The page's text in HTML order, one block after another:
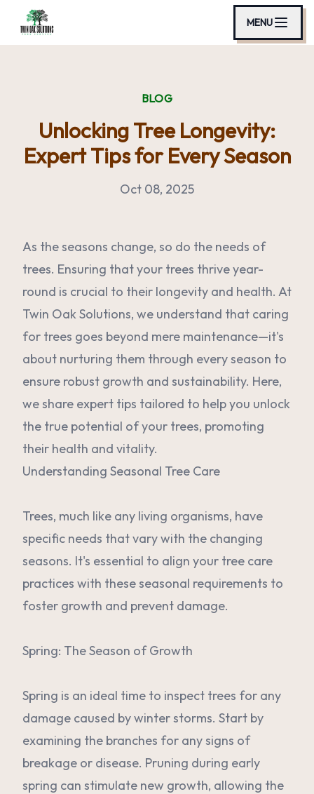
MENU
BLOG
Unlocking Tree Longevity:
Expert Tips for Every Season
Oct 08, 2025
As the seasons change, so do the needs of
trees. Ensuring that your trees thrive year-
round is crucial to their longevity and health. At
Twin Oak Solutions, we understand that caring
for trees goes beyond mere maintenance—it's
about nurturing them through every season to
ensure robust growth and sustainability. Here,
we share expert tips tailored to help you unlock
the true potential of your trees, promoting
their health and vitality.
Understanding Seasonal Tree Care
Trees, much like any living organisms, have
specific needs that vary with the changing
seasons. It's essential to align your tree care
practices with these seasonal requirements to
foster growth and prevent damage.
Spring: The Season of Growth
Spring is an ideal time to inspect trees for any
damage caused by winter storms. Start by
examining the branches for any signs of
breakage or disease. Pruning during early
spring can stimulate new growth, allowing the